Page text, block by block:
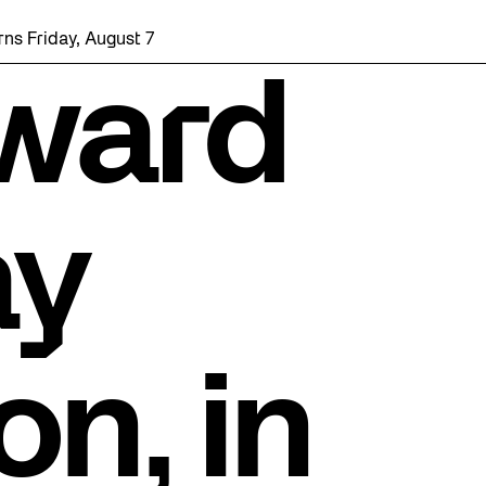
August 7 with a party at the Bentway Skate Trail!
in